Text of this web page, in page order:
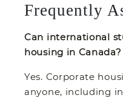
Frequently
Can international
housing in Canada?
Yes. Corporate
anyone, including